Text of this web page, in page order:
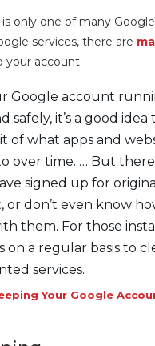
is only one of many
services, there are
your account.
Google account
safely, it’s a good idea
of what apps and
over time. … But
signed up for
or don’t even know
them. For those
on a regular basis to
services.
Your Google